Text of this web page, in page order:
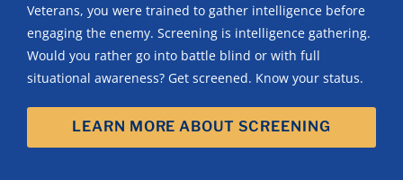
Veterans, you were trained to gather intelligence before
engaging the enemy. Screening is intelligence gathering.
Would you rather go into battle blind or with full
situational awareness? Get screened. Know your status.
LEARN MORE ABOUT SCREENING